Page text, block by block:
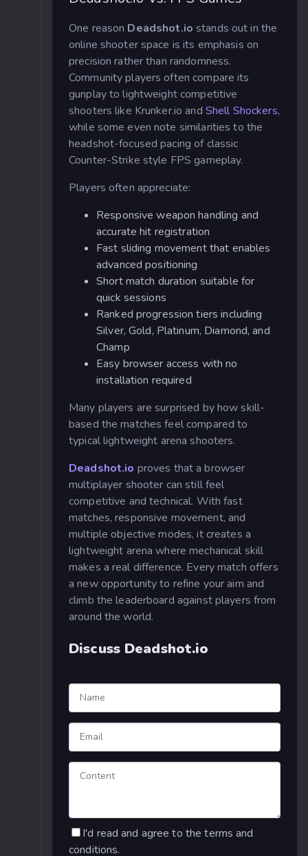
One reason Deadshot.io stands out in the
online shooter space is its emphasis on
precision rather than randomness.
Community players often compare its
gunplay to lightweight competitive
shooters like Krunker.io and Shell Shockers,
while some even note similarities to the
headshot-focused pacing of classic
Counter-Strike style FPS gameplay.
Players often appreciate:
Responsive weapon handling and
accurate hit registration
Fast sliding movement that enables
advanced positioning
Short match duration suitable for
quick sessions
Ranked progression tiers including
Silver, Gold, Platinum, Diamond, and
Champ
Easy browser access with no
installation required
Many players are surprised by how skill-
based the matches feel compared to
typical lightweight arena shooters.
Deadshot.io proves that a browser
multiplayer shooter can still feel
competitive and technical. With fast
matches, responsive movement, and
multiple objective modes, it creates a
lightweight arena where mechanical skill
makes a real difference. Every match offers
a new opportunity to refine your aim and
climb the leaderboard against players from
around the world.
Discuss Deadshot.io
I'd read and agree to the terms and
conditions.